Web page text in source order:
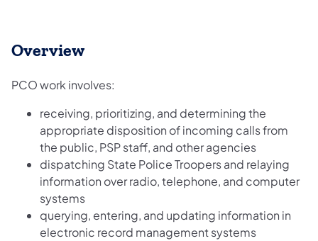
Overview
PCO work involves:
receiving, prioritizing, and determining the
appropriate disposition of incoming calls from
the public, PSP staff, and other agencies
dispatching State Police Troopers and relaying
information over radio, telephone, and computer
systems
querying, entering, and updating information in
electronic record management systems